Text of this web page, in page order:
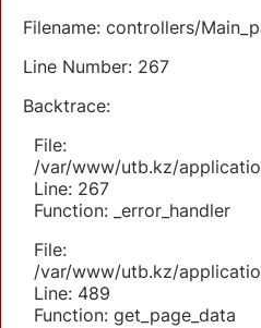
Filename: controllers/
Line Number: 267
Backtrace:
File:
/var/www/utb.kz/
Line: 267
Function: _error_handler
File:
/var/www/utb.kz/
Line: 489
Function: get_page_data